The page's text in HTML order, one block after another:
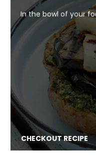
In the bowl of your
CHECKOUT RECIPE